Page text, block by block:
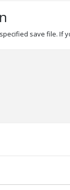
save file. If